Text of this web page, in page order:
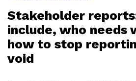
Stakeholder
include, who needs
how to stop
void